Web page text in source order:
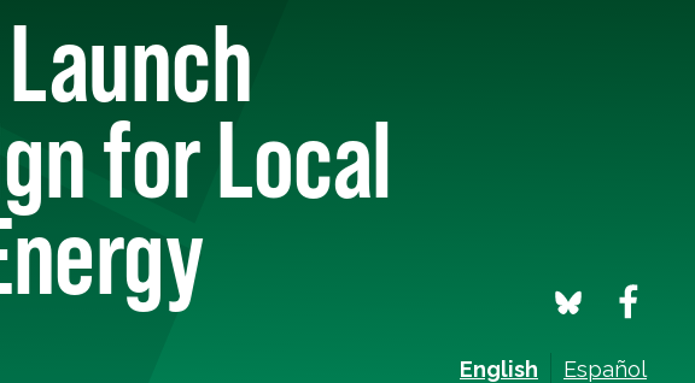
for Local
English Español